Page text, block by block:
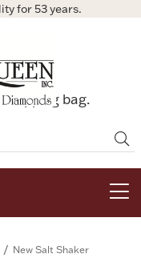
for 53 years.
bag.
/ New Salt Shaker